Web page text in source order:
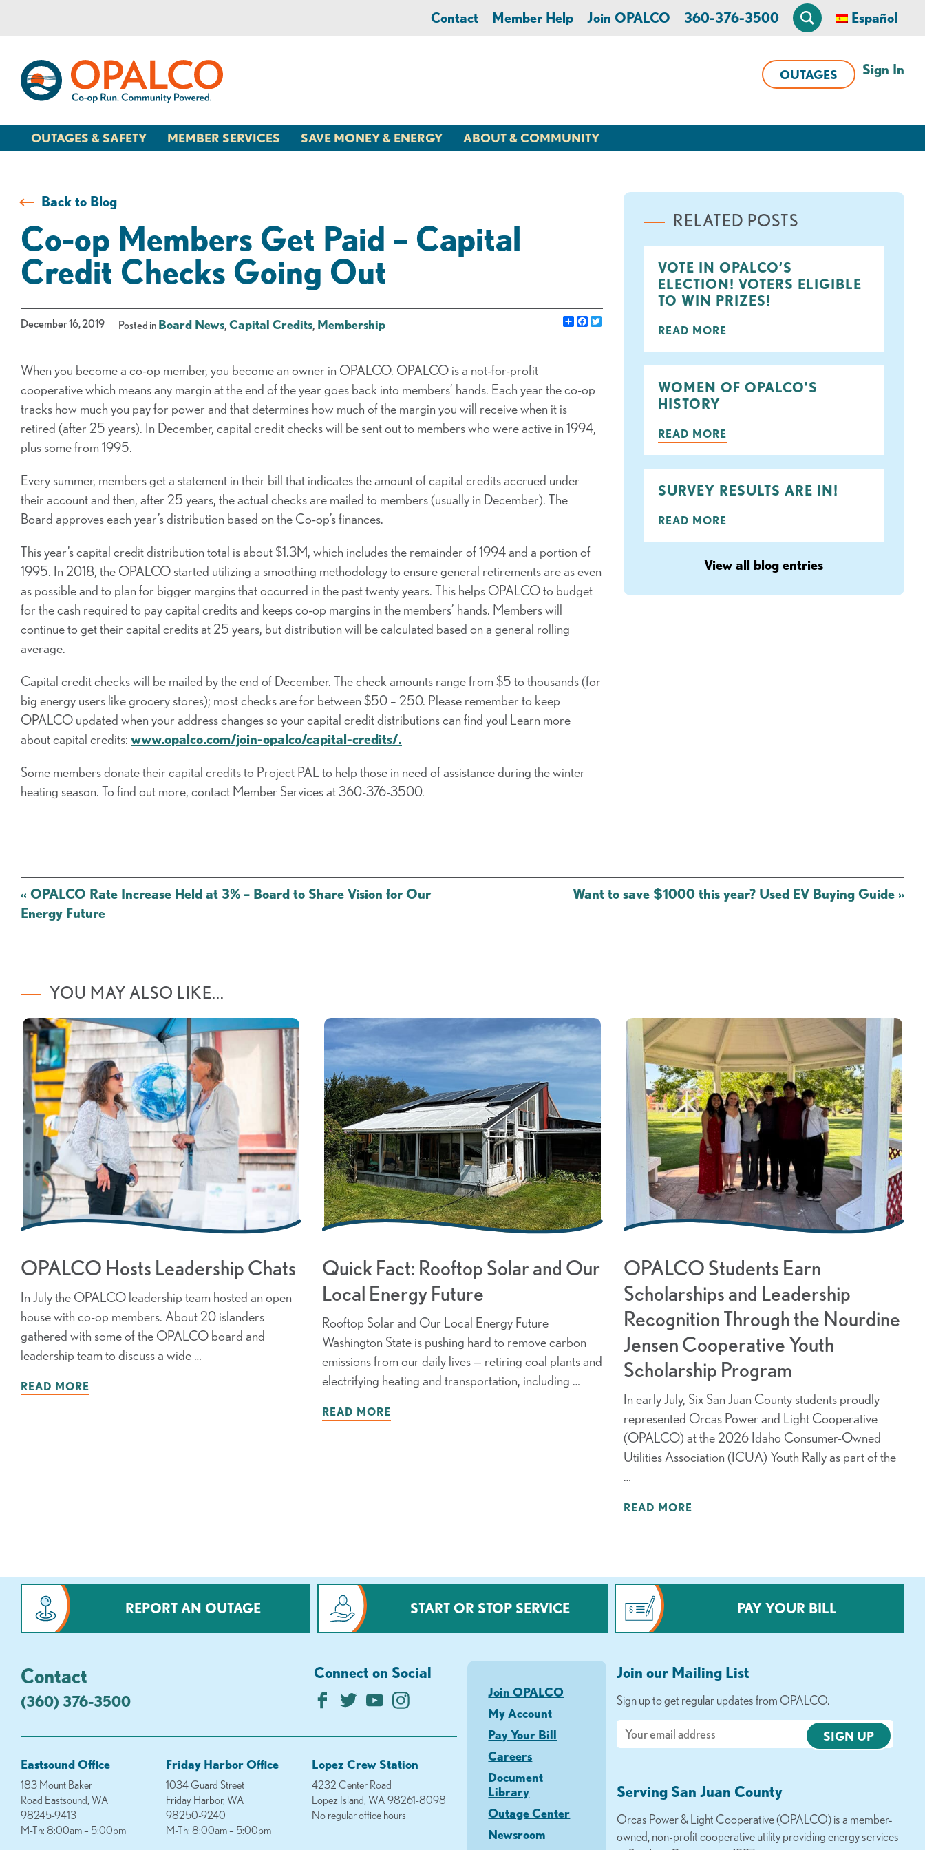
banking
login
Contact Member Help Join OPALCO 360-376-3500 Español
OUTAGES Sign In
OUTAGES & SAFETY MEMBER SERVICES SAVE MONEY & ENERGY ABOUT & COMMUNITY
Back to Blog
Co-op Members Get Paid – Capital
Credit Checks Going Out
December 16, 2019 Posted in Board News, Capital Credits, Membership ShareFacebook
Twitter
When you become a co-op member, you become an owner in OPALCO. OPALCO is a not-for-profit
cooperative which means any margin at the end of the year goes back into members’ hands. Each year the co-op
tracks how much you pay for power and that determines how much of the margin you will receive when it is
retired (after 25 years). In December, capital credit checks will be sent out to members who were active in 1994,
plus some from 1995.
Every summer, members get a statement in their bill that indicates the amount of capital credits accrued under
their account and then, after 25 years, the actual checks are mailed to members (usually in December). The
Board approves each year’s distribution based on the Co-op’s finances.
This year’s capital credit distribution total is about $1.3M, which includes the remainder of 1994 and a portion of
1995. In 2018, the OPALCO started utilizing a smoothing methodology to ensure general retirements are as even
as possible and to plan for bigger margins that occurred in the past twenty years. This helps OPALCO to budget
for the cash required to pay capital credits and keeps co-op margins in the members’ hands. Members will
continue to get their capital credits at 25 years, but distribution will be calculated based on a general rolling
average.
Capital credit checks will be mailed by the end of December. The check amounts range from $5 to thousands (for
big energy users like grocery stores); most checks are for between $50 – 250. Please remember to keep
OPALCO updated when your address changes so your capital credit distributions can find you! Learn more
about capital credits: www.opalco.com/join-opalco/capital-credits/.
Some members donate their capital credits to Project PAL to help those in need of assistance during the winter
heating season. To find out more, contact Member Services at 360-376-3500.
RELATED POSTS
VOTE IN OPALCO’S
ELECTION! VOTERS ELIGIBLE
TO WIN PRIZES!
READ MORE
WOMEN OF OPALCO’S
HISTORY
READ MORE
SURVEY RESULTS ARE IN!
READ MORE
View all blog entries
Post
navigation
« OPALCO Rate Increase Held at 3% – Board to Share Vision for Our
Energy Future
Want to save $1000 this year? Used EV Buying Guide »
YOU MAY ALSO LIKE...
OPALCO Hosts Leadership Chats
In July the OPALCO leadership team hosted an open
house with co-op members. About 20 islanders
gathered with some of the OPALCO board and
leadership team to discuss a wide …
READ MORE
Quick Fact: Rooftop Solar and Our
Local Energy Future
Rooftop Solar and Our Local Energy Future
Washington State is pushing hard to remove carbon
emissions from our daily lives — retiring coal plants and
electrifying heating and transportation, including …
READ MORE
OPALCO Students Earn
Scholarships and Leadership
Recognition Through the Nourdine
Jensen Cooperative Youth
Scholarship Program
In early July, Six San Juan County students proudly
represented Orcas Power and Light Cooperative
(OPALCO) at the 2026 Idaho Consumer-Owned
Utilities Association (ICUA) Youth Rally as part of the
…
READ MORE
REPORT AN OUTAGE START OR STOP SERVICE PAY YOUR BILL
Contact
(360) 376-3500
Connect on Social
Eastsound Office
183 Mount Baker
Road Eastsound, WA
98245-9413
M-Th: 8:00am – 5:00pm
Friday Harbor Office
1034 Guard Street
Friday Harbor, WA
98250-9240
M-Th: 8:00am – 5:00pm
Lopez Crew Station
4232 Center Road
Lopez Island, WA 98261-8098
No regular office hours
Join OPALCO
My Account
Pay Your Bill
Careers
Document
Library
Outage Center
Newsroom
Join our Mailing List
Sign up to get regular updates from OPALCO.
Email
Serving San Juan County
Orcas Power & Light Cooperative (OPALCO) is a member-
owned, non-profit cooperative utility providing energy services